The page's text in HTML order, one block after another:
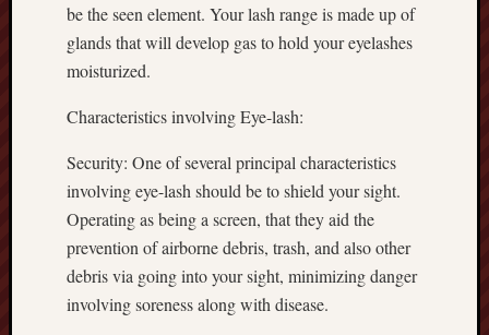
be the seen element. Your lash range is made up of
glands that will develop gas to hold your eyelashes
moisturized.
Characteristics involving Eye-lash:
Security: One of several principal characteristics
involving eye-lash should be to shield your sight.
Operating as being a screen, that they aid the
prevention of airborne debris, trash, and also other
debris via going into your sight, minimizing danger
involving soreness along with disease.